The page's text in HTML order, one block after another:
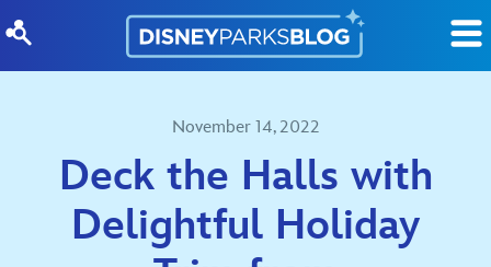
November 14, 2022
Deck the Halls with
Delightful Holiday